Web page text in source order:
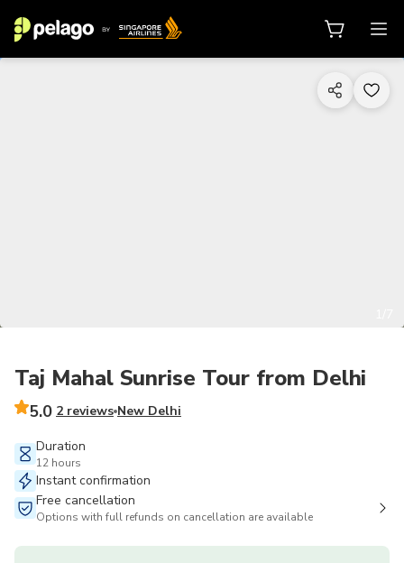
Taj Mahal Sunrise Tour from Delhi
5.0 2 reviews New Delhi
Duration
12 hours
Instant confirmation
Free cancellation
Options with full refunds on cancellation are available